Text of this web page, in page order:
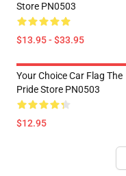
Store PN0503
$13.95 - $33.95
Your Choice Car Flag The
Pride Store PN0503
$12.95